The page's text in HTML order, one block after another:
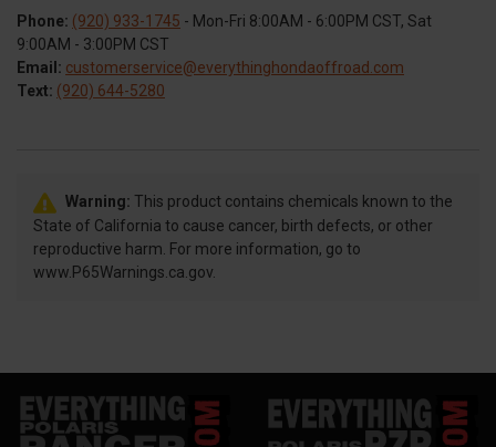
Phone: (920) 933-1745 - Mon-Fri 8:00AM - 6:00PM CST, Sat
9:00AM - 3:00PM CST
Email: customerservice@everythinghondaoffroad.com
Text: (920) 644-5280
Warning: This product contains chemicals known to the
State of California to cause cancer, birth defects, or other
reproductive harm. For more information, go to
www.P65Warnings.ca.gov.